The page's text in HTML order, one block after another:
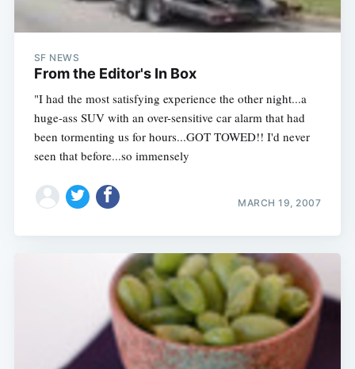
SF NEWS
From the Editor's In Box
"I had the most satisfying experience the other night...a
huge-ass SUV with an over-sensitive car alarm that had
been tormenting us for hours...GOT TOWED!! I'd never
seen that before...so immensely
MARCH 19, 2007